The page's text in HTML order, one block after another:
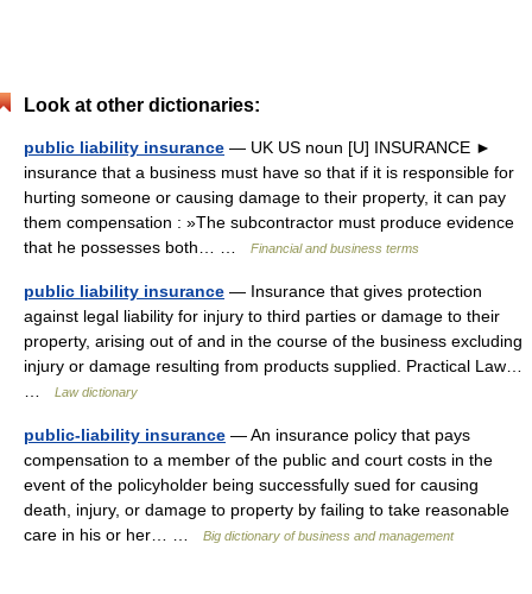
Look at other dictionaries:
public liability insurance — UK US noun [U] INSURANCE ►
insurance that a business must have so that if it is responsible for
hurting someone or causing damage to their property, it can pay
them compensation : »The subcontractor must produce evidence
that he possesses both… …
Financial and business terms
public liability insurance — Insurance that gives protection
against legal liability for injury to third parties or damage to their
property, arising out of and in the course of the business excluding
injury or damage resulting from products supplied. Practical Law…
Law dictionary
public-liability insurance — An insurance policy that pays
compensation to a member of the public and court costs in the
event of the policyholder being successfully sued for causing
death, injury, or damage to property by failing to take reasonable
care in his or her… …
Big dictionary of business and management